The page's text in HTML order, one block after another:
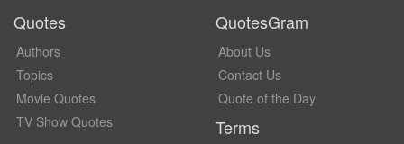
Quotes
Authors
Topics
Movie Quotes
TV Show Quotes
QuotesGram
About Us
Contact Us
Quote of the Day
Terms